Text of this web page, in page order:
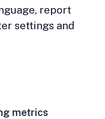
report
settings and
metrics